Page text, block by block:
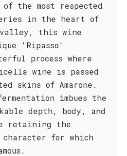
of the most respected
in the heart of
valley, this wine
'Ripasso'
process where
wine is passed
skins of Amarone.
imbues the
depth, body, and
retaining the
for which